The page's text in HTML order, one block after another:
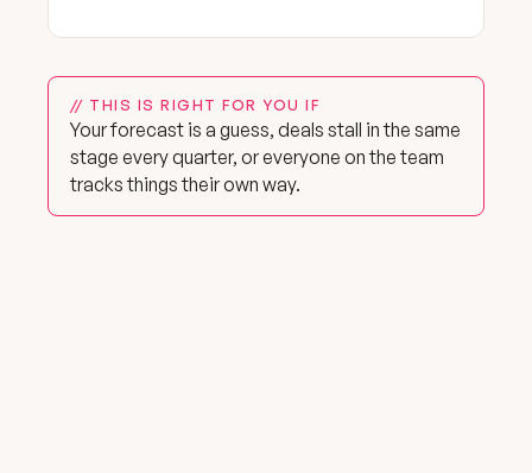
// THIS IS RIGHT FOR YOU IF
Your forecast is a guess, deals stall in the same
stage every quarter, or everyone on the team
tracks things their own way.